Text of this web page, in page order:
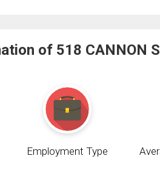
of 518 CANNON
Employment Type